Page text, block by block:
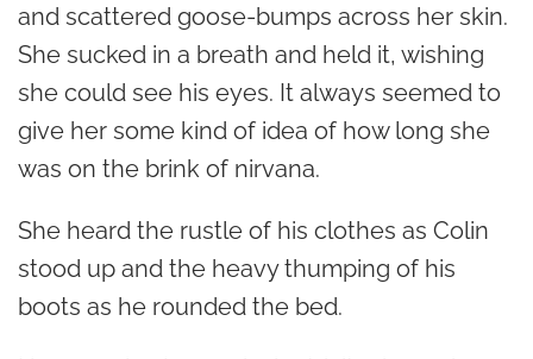
and scattered goose-bumps across her skin.
She sucked in a breath and held it, wishing
she could see his eyes. It always seemed to
give her some kind of idea of how long she
was on the brink of nirvana.
She heard the rustle of his clothes as Colin
stood up and the heavy thumping of his
boots as he rounded the bed.